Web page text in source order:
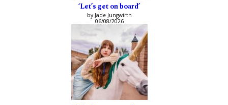
‘Let’s get on board’
by Jade Jungwirth
06/08/2026